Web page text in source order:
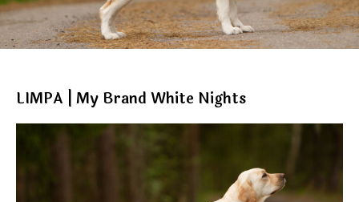
LIMPA | My Brand White Nights